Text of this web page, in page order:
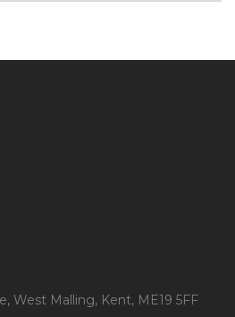
West Malling, Kent, ME19 5FF